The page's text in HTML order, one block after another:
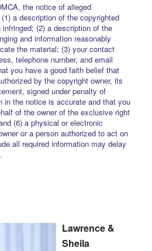
the notice of alleged
a description of the copyrighted
(2) a description of the
and information reasonably
the material; (3) your contact
telephone number, and email
you have a good faith belief that
by the copyright owner, its
signed under penalty of
in the notice is accurate and that you
of the owner of the exclusive right
(6) a physical or electronic
or a person authorized to act on
all required information may delay
Lawrence &
Sheila